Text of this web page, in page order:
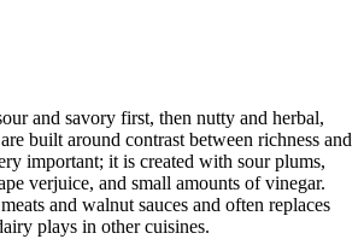
and savory first, then nutty and herbal,
built around contrast between richness and
important; it is created with sour plums,
verjuice, and small amounts of vinegar.
and walnut sauces and often replaces
plays in other cuisines.